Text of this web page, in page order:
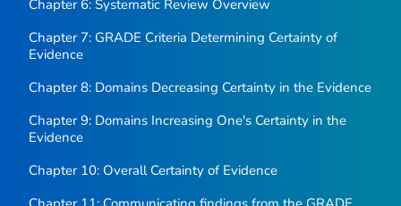
Chapter 6: Systematic Review Overview
Chapter 7: GRADE Criteria Determining Certainty of
Evidence
Chapter 8: Domains Decreasing Certainty in the Evidence
Chapter 9: Domains Increasing One's Certainty in the
Evidence
Chapter 10: Overall Certainty of Evidence